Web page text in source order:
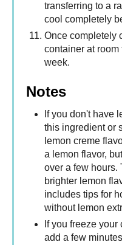
transferring to a
cool completely
Once completely
container at room
week.
Notes
If you don't have
this ingredient or
lemon creme
a lemon flavor,
over a few hours.
brighter lemon
includes tips for
without lemon
If you freeze
add a few